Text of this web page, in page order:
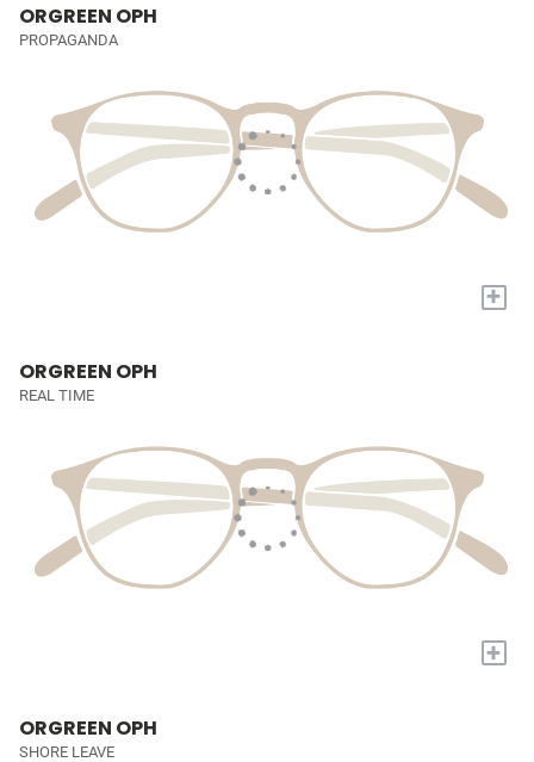
ORGREEN OPH
PROPAGANDA
+
ORGREEN OPH
REAL TIME
+
ORGREEN OPH
SHORE LEAVE